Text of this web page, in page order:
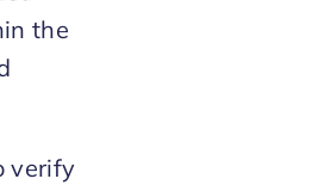
the
verify